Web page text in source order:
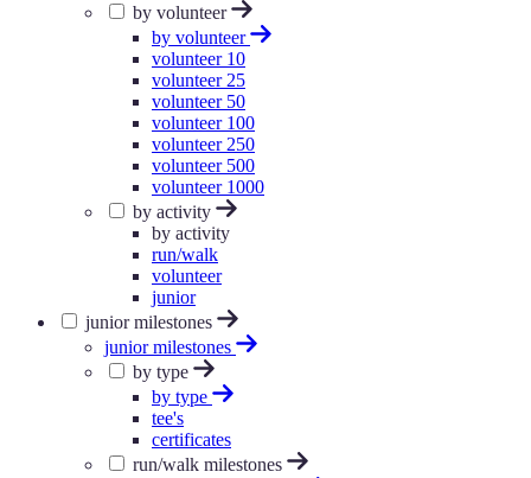
by volunteer
by volunteer
volunteer 10
volunteer 25
volunteer 50
volunteer 100
volunteer 250
volunteer 500
volunteer 1000
by activity
by activity
run/walk
volunteer
junior
junior milestones
junior milestones
by type
by type
tee's
certificates
run/walk milestones